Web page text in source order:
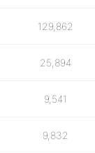
129,862
25,894
9,541
9,832